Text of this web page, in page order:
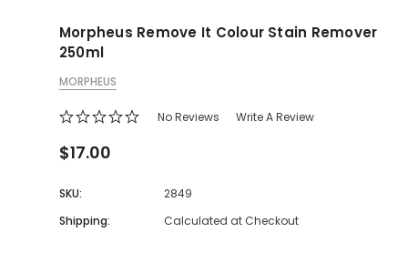
Morpheus Remove It Colour Stain Remover
250ml
MORPHEUS
No Reviews Write A Review
$17.00
SKU:
2849
Shipping:
Calculated at Checkout